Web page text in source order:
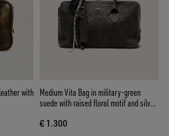
with Medium Vita Bag in military-green
suede with raised floral motif and silver
€ 1.300